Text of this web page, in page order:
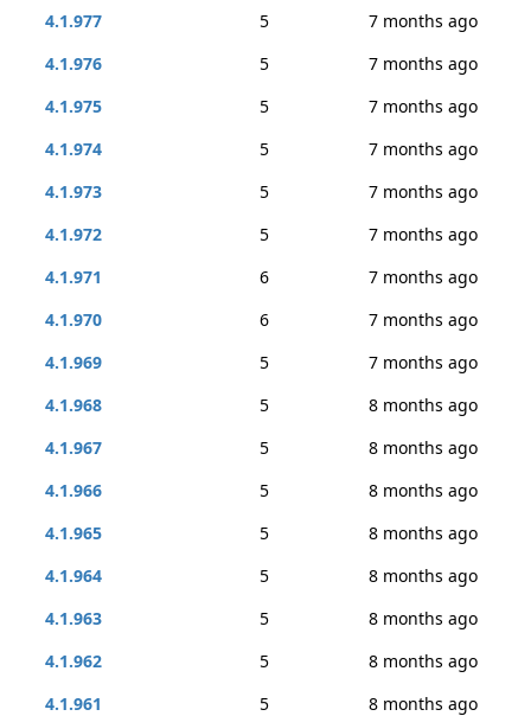
4.1.977
5
7 months ago
4.1.976
5
7 months ago
4.1.975
5
7 months ago
4.1.974
5
7 months ago
4.1.973
5
7 months ago
4.1.972
5
7 months ago
4.1.971
6
7 months ago
4.1.970
6
7 months ago
4.1.969
5
7 months ago
4.1.968
5
8 months ago
4.1.967
5
8 months ago
4.1.966
5
8 months ago
4.1.965
5
8 months ago
4.1.964
5
8 months ago
4.1.963
5
8 months ago
4.1.962
5
8 months ago
4.1.961
5
8 months ago